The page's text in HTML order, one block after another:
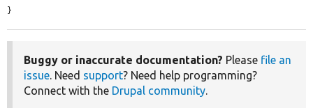
}
Buggy or inaccurate documentation? Please file an
issue. Need support? Need help programming?
Connect with the Drupal community.